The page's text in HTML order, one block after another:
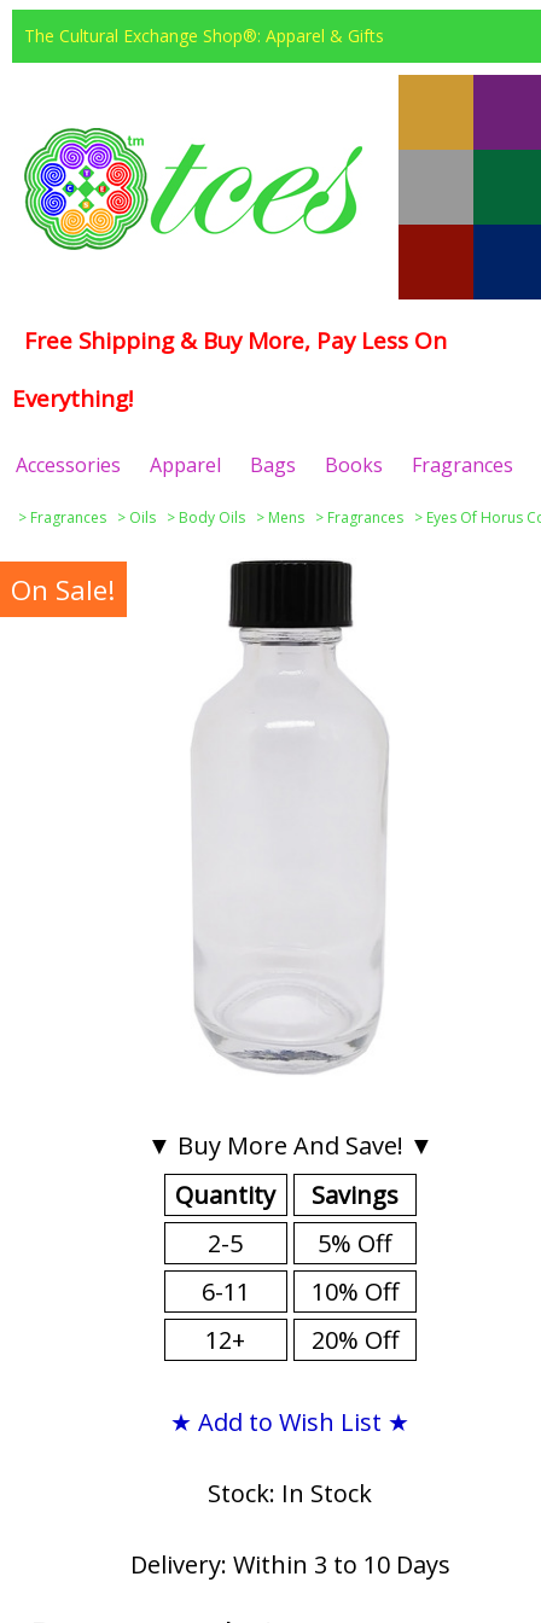
The Cultural Exchange Shop®: Apparel & Gifts
Free Shipping & Buy More, Pay Less On
Everything!
Accessories Apparel Bags Books Fragrances
> Fragrances > Oils > Body Oils > Mens > Fragrances > Eyes Of Horus
On Sale!
▼ Buy More And Save! ▼
Quantity
2-5
6-11
12+
Savings
5% Off
10% Off
20% Off
★ Add to Wish List ★
Stock: In Stock
Delivery: Within 3 to 10 Days